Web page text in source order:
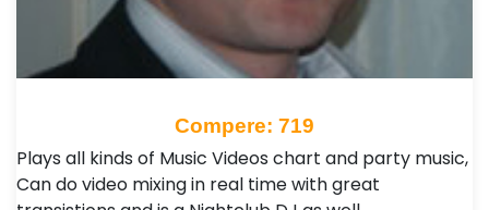
Compere: 719
Plays all kinds of Music Videos chart and party music,
Can do video mixing in real time with great